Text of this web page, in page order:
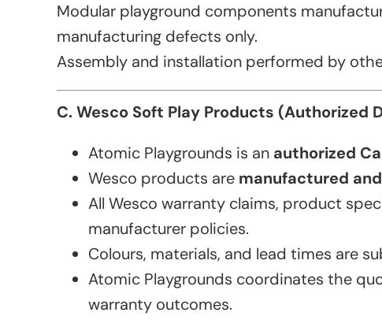
Modular playground components
manufacturing defects only.
Assembly and installation performed by
C. Wesco Soft Play Products (Authorized
Atomic Playgrounds is an authorized
Wesco products are manufactured
All Wesco warranty claims, product
manufacturer policies.
Colours, materials, and lead times are
Atomic Playgrounds coordinates the
warranty outcomes.